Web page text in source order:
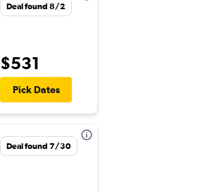
Deal found 8/2
$531
Pick Dates
Deal found 7/30